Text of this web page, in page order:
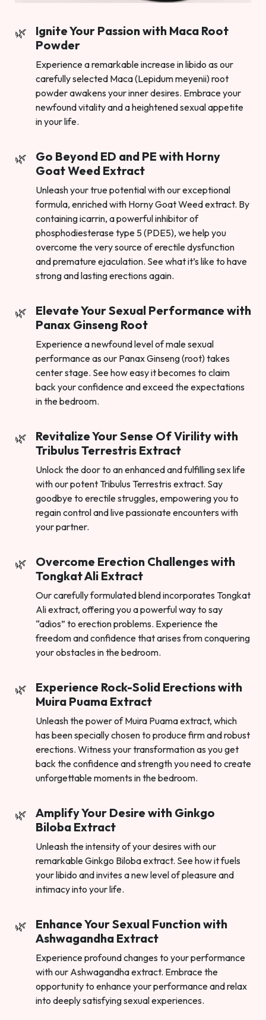
Ignite Your Passion with Maca Root
Powder
Experience a remarkable increase in libido as our
carefully selected Maca (Lepidum meyenii) root
powder awakens your inner desires. Embrace your
newfound vitality and a heightened sexual appetite
in your life.
Go Beyond ED and PE with Horny
Goat Weed Extract
Unleash your true potential with our exceptional
formula, enriched with Horny Goat Weed extract. By
containing icarrin, a powerful inhibitor of
phosphodiesterase type 5 (PDE5), we help you
overcome the very source of erectile dysfunction
and premature ejaculation. See what it’s like to have
strong and lasting erections again.
Elevate Your Sexual Performance with
Panax Ginseng Root
Experience a newfound level of male sexual
performance as our Panax Ginseng (root) takes
center stage. See how easy it becomes to claim
back your confidence and exceed the expectations
in the bedroom.
Revitalize Your Sense Of Virility with
Tribulus Terrestris Extract
Unlock the door to an enhanced and fulfilling sex life
with our potent Tribulus Terrestris extract. Say
goodbye to erectile struggles, empowering you to
regain control and live passionate encounters with
your partner.
Overcome Erection Challenges with
Tongkat Ali Extract
Our carefully formulated blend incorporates Tongkat
Ali extract, offering you a powerful way to say
“adios” to erection problems. Experience the
freedom and confidence that arises from conquering
your obstacles in the bedroom.
Experience Rock-Solid Erections with
Muira Puama Extract
Unleash the power of Muira Puama extract, which
has been specially chosen to produce firm and robust
erections. Witness your transformation as you get
back the confidence and strength you need to create
unforgettable moments in the bedroom.
Amplify Your Desire with Ginkgo
Biloba Extract
Unleash the intensity of your desires with our
remarkable Ginkgo Biloba extract. See how it fuels
your libido and invites a new level of pleasure and
intimacy into your life.
Enhance Your Sexual Function with
Ashwagandha Extract
Experience profound changes to your performance
with our Ashwagandha extract. Embrace the
opportunity to enhance your performance and relax
into deeply satisfying sexual experiences.